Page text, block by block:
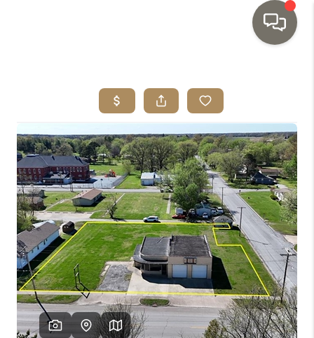
SEARCH LISTINGS
TOP AREAS
BUYING
SELLING
INVESTMENT
SENIOR
RELOCATION
FINANCING